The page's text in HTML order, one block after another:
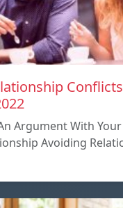
Argument With
Avoiding